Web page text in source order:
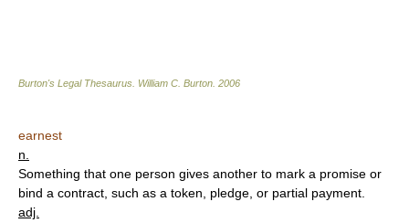
Burton's Legal Thesaurus. William C. Burton 2006
earnest
n.
Something that one person gives another to mark a promise or
bind a contract, such as a token, pledge, or partial payment.
adj.